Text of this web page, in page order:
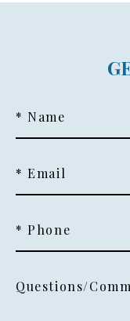
* Name
* Email
* Phone
Questions/